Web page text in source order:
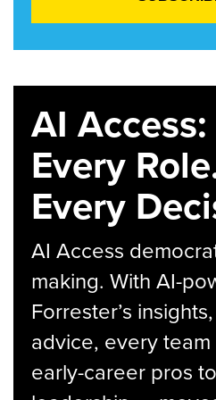
AI
Every
Every
AI Access
making. With AI-
Forrester’s
advice, every
early-career pros